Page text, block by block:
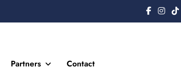
Partners Contact